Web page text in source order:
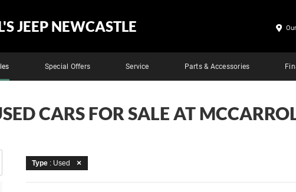
JEEP NEWCASTLE
Special Offers Service Parts & Accessories
CARS FOR SALE AT
Type : Used